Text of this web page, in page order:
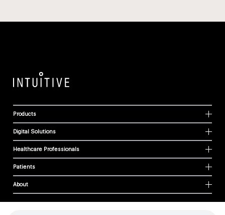
Products
Digital Solutions
Healthcare Professionals
Patients
About